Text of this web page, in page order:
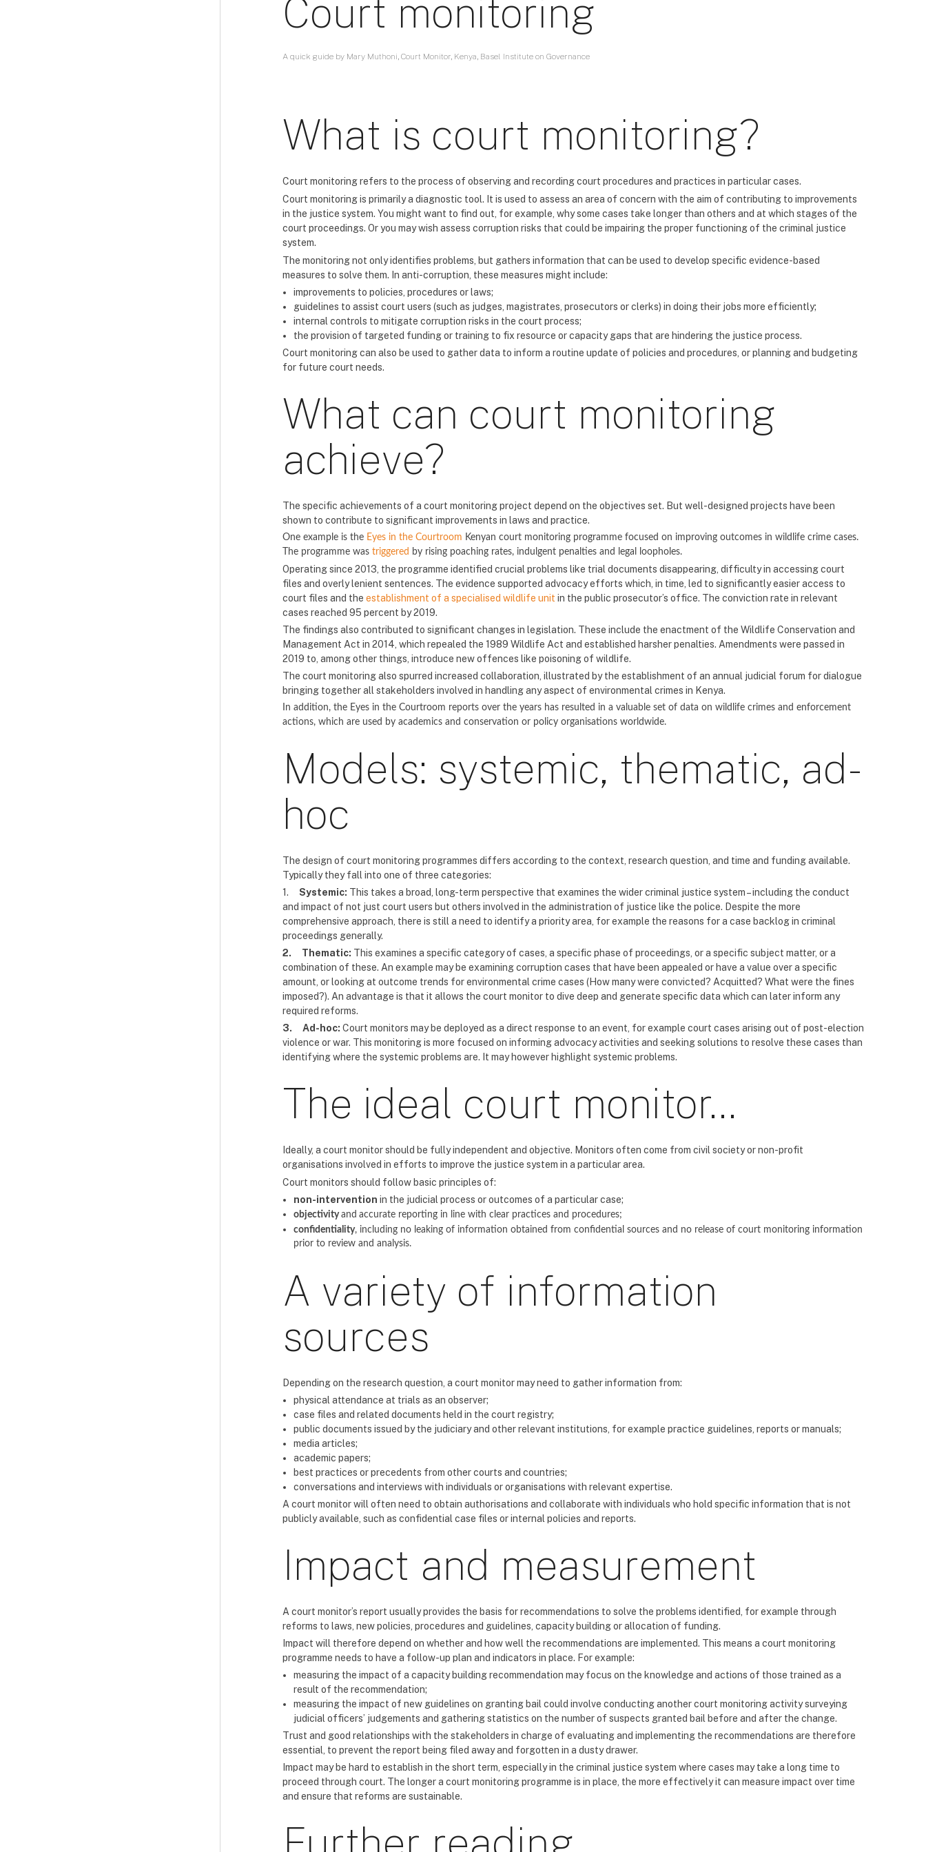
Court monitoring
A quick guide by Mary Muthoni, Court Monitor, Kenya, Basel Institute on Governance
What is court monitoring?
Court monitoring refers to the process of observing and recording court procedures and practices in particular cases.
Court monitoring is primarily a diagnostic tool. It is used to assess an area of concern with the aim of contributing to improvements
in the justice system. You might want to find out, for example, why some cases take longer than others and at which stages of the
court proceedings. Or you may wish assess corruption risks that could be impairing the proper functioning of the criminal justice
system.
The monitoring not only identifies problems, but gathers information that can be used to develop specific evidence-based
measures to solve them. In anti-corruption, these measures might include:
improvements to policies, procedures or laws;
guidelines to assist court users (such as judges, magistrates, prosecutors or clerks) in doing their jobs more efficiently;
internal controls to mitigate corruption risks in the court process;
the provision of targeted funding or training to fix resource or capacity gaps that are hindering the justice process.
Court monitoring can also be used to gather data to inform a routine update of policies and procedures, or planning and budgeting
for future court needs.
What can court monitoring
achieve?
The specific achievements of a court monitoring project depend on the objectives set. But well-designed projects have been
shown to contribute to significant improvements in laws and practice.
One example is the Eyes in the Courtroom Kenyan court monitoring programme focused on improving outcomes in wildlife crime cases.
The programme was triggered by rising poaching rates, indulgent penalties and legal loopholes.
Operating since 2013, the programme identified crucial problems like trial documents disappearing, difficulty in accessing court
files and overly lenient sentences. The evidence supported advocacy efforts which, in time, led to significantly easier access to
court files and the establishment of a specialised wildlife unit in the public prosecutor’s office. The conviction rate in relevant
cases reached 95 percent by 2019.
The findings also contributed to significant changes in legislation. These include the enactment of the Wildlife Conservation and
Management Act in 2014, which repealed the 1989 Wildlife Act and established harsher penalties. Amendments were passed in
2019 to, among other things, introduce new offences like poisoning of wildlife.
The court monitoring also spurred increased collaboration, illustrated by the establishment of an annual judicial forum for dialogue
bringing together all stakeholders involved in handling any aspect of environmental crimes in Kenya.
In addition, the Eyes in the Courtroom reports over the years has resulted in a valuable set of data on wildlife crimes and enforcement
actions, which are used by academics and conservation or policy organisations worldwide.
Models: systemic, thematic, ad-
hoc
The design of court monitoring programmes differs according to the context, research question, and time and funding available.
Typically they fall into one of three categories:
1. Systemic: This takes a broad, long-term perspective that examines the wider criminal justice system – including the conduct
and impact of not just court users but others involved in the administration of justice like the police. Despite the more
comprehensive approach, there is still a need to identify a priority area, for example the reasons for a case backlog in criminal
proceedings generally.
2. Thematic: This examines a specific category of cases, a specific phase of proceedings, or a specific subject matter, or a
combination of these. An example may be examining corruption cases that have been appealed or have a value over a specific
amount, or looking at outcome trends for environmental crime cases (How many were convicted? Acquitted? What were the fines
imposed?). An advantage is that it allows the court monitor to dive deep and generate specific data which can later inform any
required reforms.
3. Ad-hoc: Court monitors may be deployed as a direct response to an event, for example court cases arising out of post-election
violence or war. This monitoring is more focused on informing advocacy activities and seeking solutions to resolve these cases than
identifying where the systemic problems are. It may however highlight systemic problems.
The ideal court monitor…
Ideally, a court monitor should be fully independent and objective. Monitors often come from civil society or non-profit
organisations involved in efforts to improve the justice system in a particular area.
Court monitors should follow basic principles of:
non-intervention in the judicial process or outcomes of a particular case;
objectivityand accurate reporting in line with clear practices and procedures;
confidentiality, including no leaking of information obtained from confidential sources and no release of court monitoring information
prior to review and analysis.
A variety of information
sources
Depending on the research question, a court monitor may need to gather information from:
physical attendance at trials as an observer;
case files and related documents held in the court registry;
public documents issued by the judiciary and other relevant institutions, for example practice guidelines, reports or manuals;
media articles;
academic papers;
best practices or precedents from other courts and countries;
conversations and interviews with individuals or organisations with relevant expertise.
A court monitor will often need to obtain authorisations and collaborate with individuals who hold specific information that is not
publicly available, such as confidential case files or internal policies and reports.
Impact and measurement
A court monitor’s report usually provides the basis for recommendations to solve the problems identified, for example through
reforms to laws, new policies, procedures and guidelines, capacity building or allocation of funding.
Impact will therefore depend on whether and how well the recommendations are implemented. This means a court monitoring
programme needs to have a follow-up plan and indicators in place. For example:
measuring the impact of a capacity building recommendation may focus on the knowledge and actions of those trained as a
result of the recommendation;
measuring the impact of new guidelines on granting bail could involve conducting another court monitoring activity surveying
judicial officers’ judgements and gathering statistics on the number of suspects granted bail before and after the change.
Trust and good relationships with the stakeholders in charge of evaluating and implementing the recommendations are therefore
essential, to prevent the report being filed away and forgotten in a dusty drawer.
Impact may be hard to establish in the short term, especially in the criminal justice system where cases may take a long time to
proceed through court. The longer a court monitoring programme is in place, the more effectively it can measure impact over time
and ensure that reforms are sustainable.